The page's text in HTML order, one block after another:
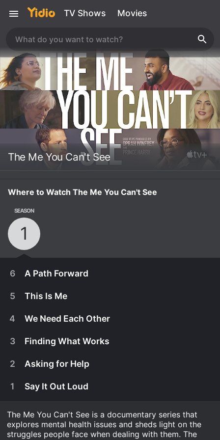
TV Shows Movies
The Me You Can't See
Where to Watch The Me You Can't See
SEASON
1
6 A Path Forward
May 28th, 2021
Oprah and Prince Harry reunite with advisors and
5 This Is Me
4 We Need Each Other
3 Finding What Works
2 Asking for Help
1 Say It Out Loud
The Me You Can't See is a documentary series that
explores mental health issues and sheds light on the
struggles people face when dealing with them. The